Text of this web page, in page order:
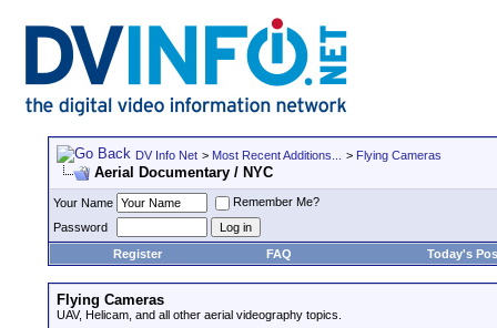
DV Info Net > Most Recent Additions... > Flying Cameras
Aerial Documentary / NYC
Your Name
Remember Me?
Password
Register
FAQ Today's
Flying Cameras
UAV, Helicam, and all other aerial videography topics.